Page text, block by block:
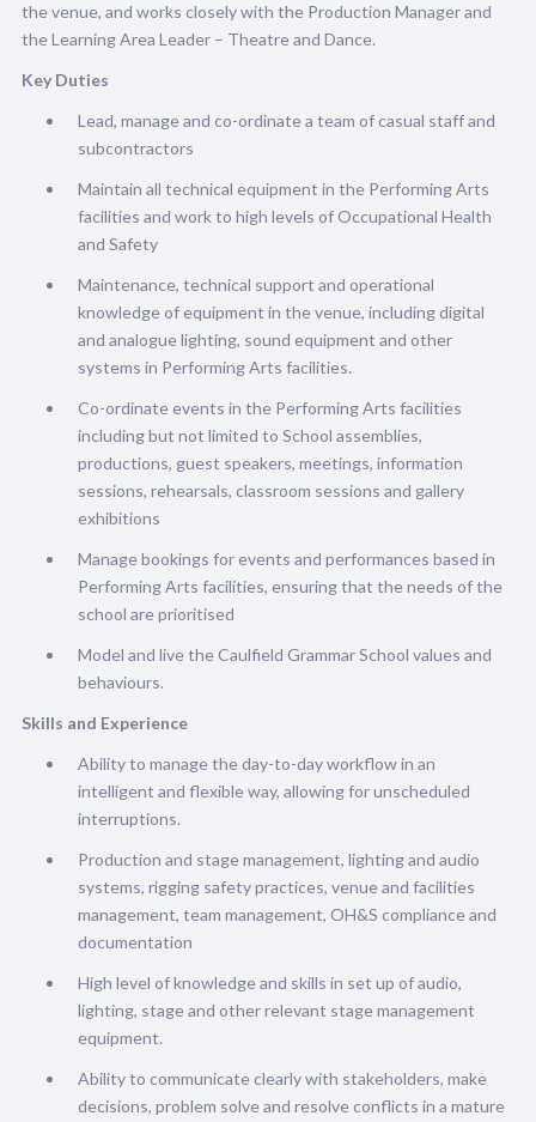
the venue, and works closely with the Production Manager and
the Learning Area Leader – Theatre and Dance.
Key Duties
Lead, manage and co-ordinate a team of casual staff and
subcontractors
Maintain all technical equipment in the Performing Arts
facilities and work to high levels of Occupational Health
and Safety
Maintenance, technical support and operational
knowledge of equipment in the venue, including digital
and analogue lighting, sound equipment and other
systems in Performing Arts facilities.
Co-ordinate events in the Performing Arts facilities
including but not limited to School assemblies,
productions, guest speakers, meetings, information
sessions, rehearsals, classroom sessions and gallery
exhibitions
Manage bookings for events and performances based in
Performing Arts facilities, ensuring that the needs of the
school are prioritised
Model and live the Caulfield Grammar School values and
behaviours.
Skills and Experience
Ability to manage the day-to-day workflow in an
intelligent and flexible way, allowing for unscheduled
interruptions.
Production and stage management, lighting and audio
systems, rigging safety practices, venue and facilities
management, team management, OH&S compliance and
documentation
High level of knowledge and skills in set up of audio,
lighting, stage and other relevant stage management
equipment.
Ability to communicate clearly with stakeholders, make
decisions, problem solve and resolve conflicts in a mature